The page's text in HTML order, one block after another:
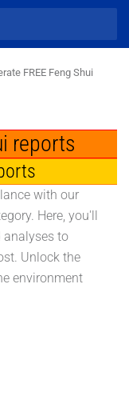
FREE Feng Shui
reports
with our
Here, you'll
analyses to
Unlock the
environment